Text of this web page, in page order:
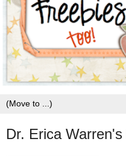
Dr. Erica